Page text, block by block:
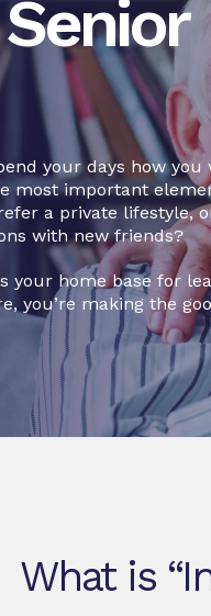
your days how you
most important
a private lifestyle,
with new friends?
your home base for
you’re making the
What is